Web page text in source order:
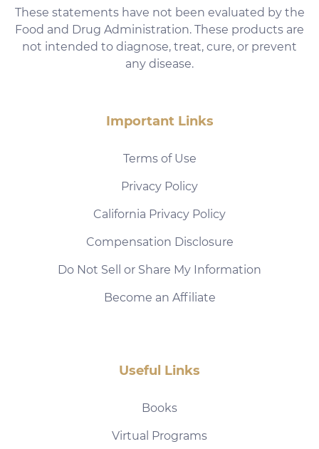
These statements have not been evaluated by the
Food and Drug Administration. These products are
not intended to diagnose, treat, cure, or prevent
any disease.
Important Links
Terms of Use
Privacy Policy
California Privacy Policy
Compensation Disclosure
Do Not Sell or Share My Information
Become an Affiliate
Useful Links
Books
Virtual Programs